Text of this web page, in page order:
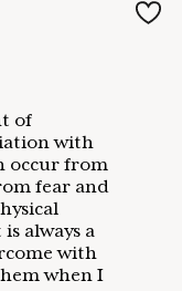
of
with
occur from
fear and
always a
with
when I